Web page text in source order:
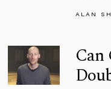
ALAN
Can